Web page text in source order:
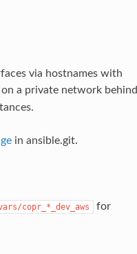
via hostnames with
on a private network behind
in ansible.git.
copr_*_dev_aws
for